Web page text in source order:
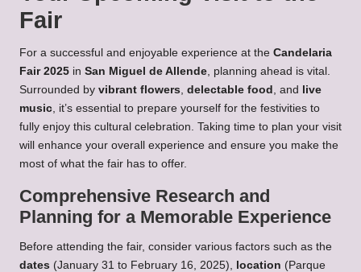
Fair
For a successful and enjoyable experience at the Candelaria
Fair 2025 in San Miguel de Allende , planning ahead is vital.
Surrounded by vibrant flowers delectable food , and live
music , it’s essential to prepare yourself for the festivities to
fully enjoy this cultural celebration. Taking time to plan your visit
will enhance your overall experience and ensure you make the
most of what the fair has to offer.
Comprehensive Research and
Planning for a Memorable Experience
Before attending the fair, consider various factors such as the
dates (January 31 to February 16, 2025), location (Parque